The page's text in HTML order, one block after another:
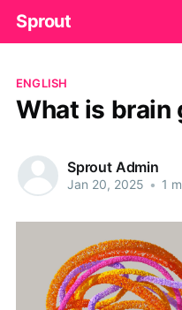
Sprout
ENGLISH
What is brain
Sprout Admin
Jan 20, 2025 • 1